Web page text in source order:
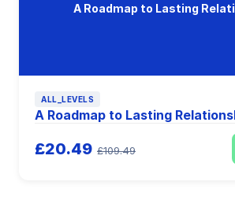
A Roadmap to Lasting
ALL_LEVELS
A Roadmap to Lasting
£20.49 £109.49